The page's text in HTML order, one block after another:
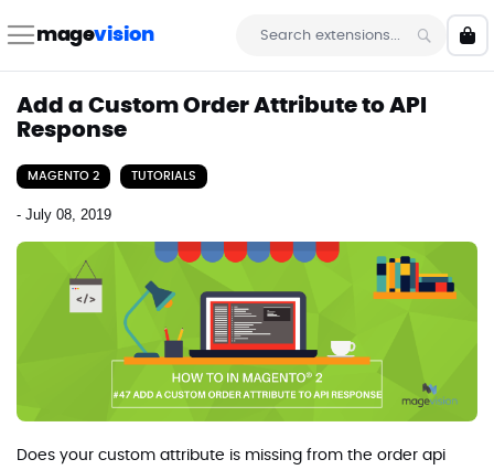
to magevision
Search
My
Add a Custom Order Attribute to API
Response
MAGENTO 2 TUTORIALS
- July 08, 2019
Does your custom attribute is missing from the order api